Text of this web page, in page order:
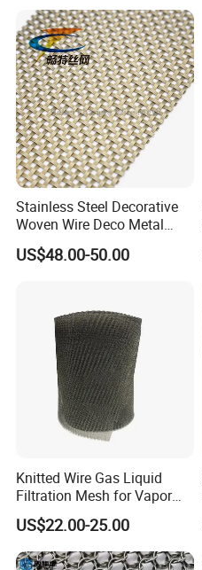
Stainless Steel Decorative
Woven Wire Deco Metal
Architectural Mesh Screen
US$48.00-50.00
Knitted Wire Gas Liquid
Filtration Mesh for Vapor
Liquid Mist Elimination
US$22.00-25.00